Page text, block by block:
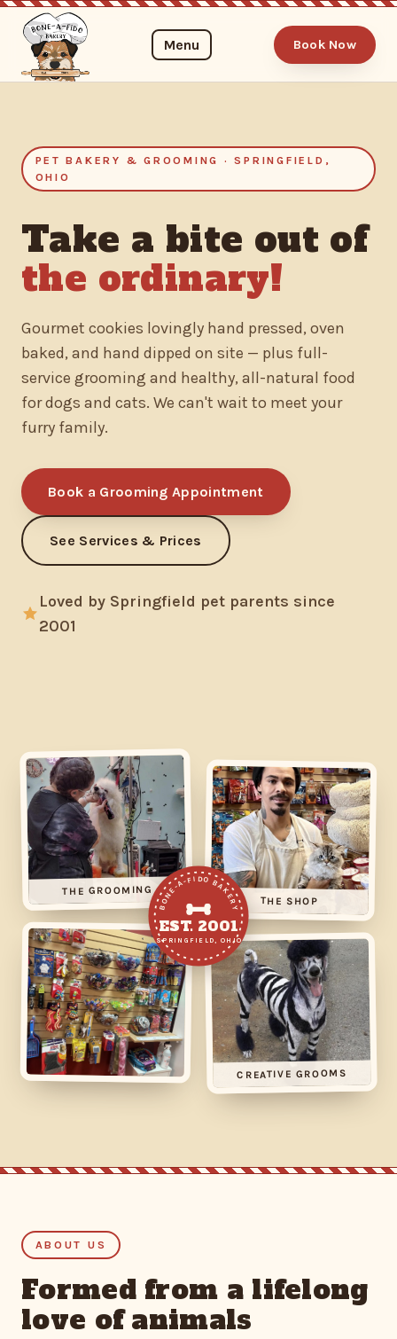
Menu Book Now
PET BAKERY & GROOMING · SPRINGFIELD,
OHIO
Take a bite out of
the ordinary!
Gourmet cookies lovingly hand pressed, oven
baked, and hand dipped on site — plus full-
service grooming and healthy, all-natural food
for dogs and cats. We can't wait to meet your
furry family.
Book a Grooming Appointment
See Services & Prices
Loved by Springfield pet parents since
2001
THE GROOMING
THE SHOP
CREATIVE GROOMS
BONE-A-FIDO BAKERY
EST. 2001
SPRINGFIELD, OHIO
ABOUT US
Formed from a lifelong
love of animals